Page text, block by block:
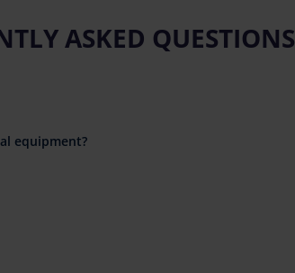
ASKED QUESTIONS
equipment?